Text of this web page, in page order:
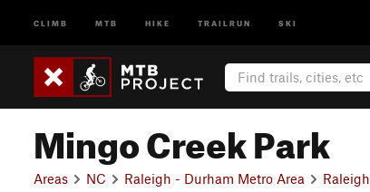
CLIMB MTB HIKE TRAILRUN SKI
Mingo Creek Park
Areas NC Raleigh - Durham Metro Area Raleigh